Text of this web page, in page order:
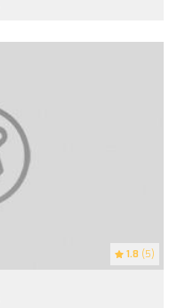
1.8 (5)